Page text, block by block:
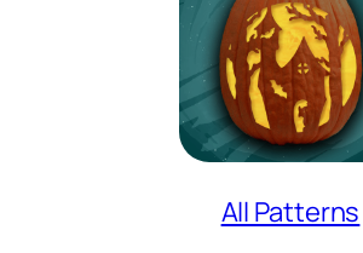
All Patterns